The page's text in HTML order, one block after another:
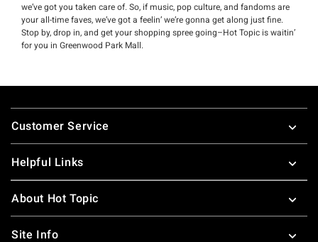
we’ve got you taken care of. So, if music, pop culture, and fandoms are
your all-time faves, we’ve got a feelin’ we’re gonna get along just fine.
Stop by, drop in, and get your shopping spree going–Hot Topic is waitin’
for you in Greenwood Park Mall.
Footer
Customer Service
Helpful Links
About Hot Topic
Site Info